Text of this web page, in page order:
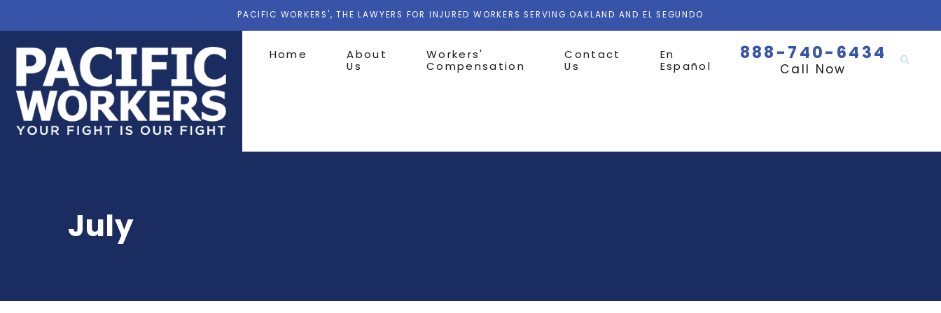
PACIFIC WORKERS', THE LAWYERS FOR INJURED WORKERS SERVING OAKLAND AND EL SEGUNDO
Home
About
Us
Workers'
Compensation
Contact
Us
En
Español
888-740-6434
Call Now
July